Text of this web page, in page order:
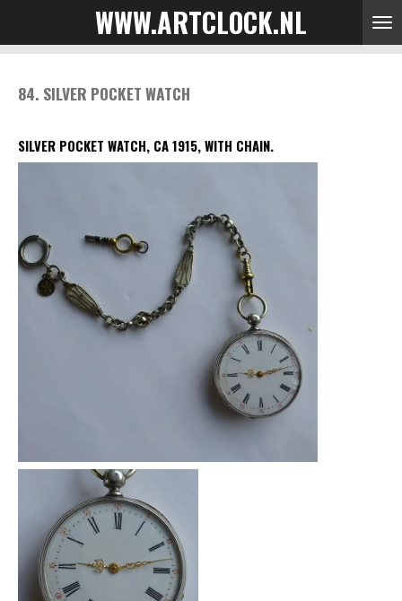
to
content
WWW.ARTCLOCK.NL
84. SILVER POCKET WATCH
SILVER POCKET WATCH, CA 1915, WITH CHAIN.